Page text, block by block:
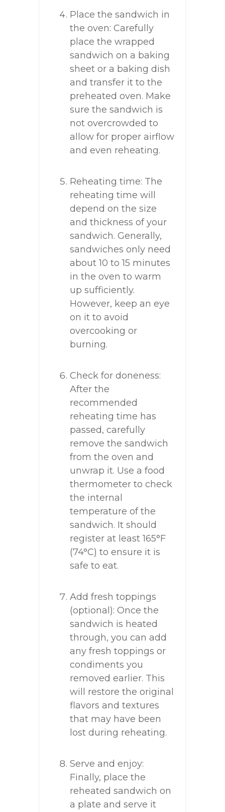
Place the sandwich in
the oven: Carefully
place the wrapped
sandwich on a baking
sheet or a baking dish
and transfer it to the
preheated oven. Make
sure the sandwich is
not overcrowded to
allow for proper airflow
and even reheating.
Reheating time: The
reheating time will
depend on the size
and thickness of your
sandwich. Generally,
sandwiches only need
about 10 to 15 minutes
in the oven to warm
up sufficiently.
However, keep an eye
on it to avoid
overcooking or
burning.
Check for doneness:
After the
recommended
reheating time has
passed, carefully
remove the sandwich
from the oven and
unwrap it. Use a food
thermometer to check
the internal
temperature of the
sandwich. It should
register at least 165°F
(74°C) to ensure it is
safe to eat.
Add fresh toppings
(optional): Once the
sandwich is heated
through, you can add
any fresh toppings or
condiments you
removed earlier. This
will restore the original
flavors and textures
that may have been
lost during reheating.
Serve and enjoy:
Finally, place the
reheated sandwich on
a plate and serve it